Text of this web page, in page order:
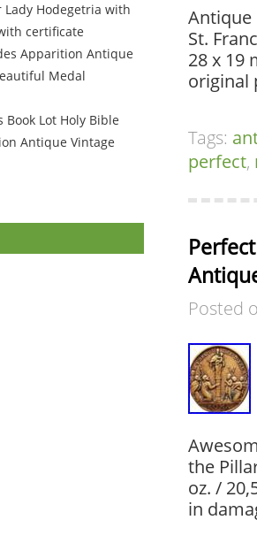
Hodegetria with
certificate
Apparition Antique
Medal
Book Lot Holy Bible
Antique Vintage
Antique
St.
28 x 19
original
Tags:
perfect,
Posted
the
oz. /
in